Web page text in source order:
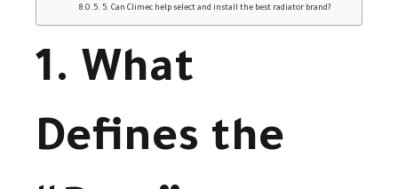
5. Can Climec help select and install the best radiator brand?
1. What
Defines the